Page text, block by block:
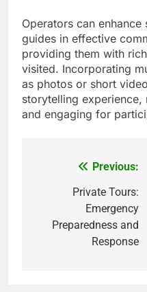
Operators can
guides in effective
providing them with
visited. Incorporating
as photos or short
storytelling
and engaging for
navigation
Previous:
Private Tours:
Emergency
Preparedness and
Response